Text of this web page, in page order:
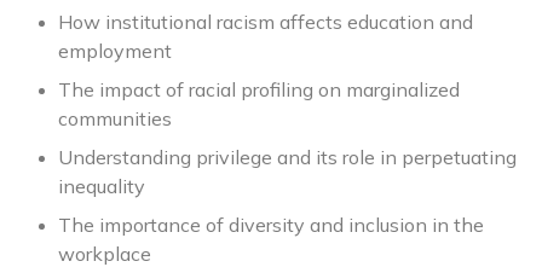
How institutional racism affects education and
employment
The impact of racial profiling on marginalized
communities
Understanding privilege and its role in perpetuating
inequality
The importance of diversity and inclusion in the
workplace